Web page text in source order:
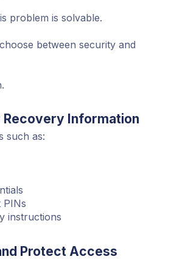
problem is solvable.
between security and
Recovery Information
such as:
PINs
instructions
Protect Access